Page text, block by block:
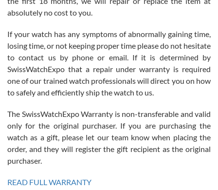
Roberto Alomar
7/26/2026
Great watch, will purchase many after the amazing experience! I
am.on.my second cartier watch, tank large!
Mac L.
7/24/2026
on a purchase (3rd watch) and a return for reimbursement, they
have exceeded my expectations. The watches were packaged,
absolutely no cost to you.
If your watch has any symptoms of abnormally gaining time,
losing time, or not keeping proper time please do not hesitate
to contact us by phone or email. If it is determined by
SwissWatchExpo that a repair under warranty is required
one of our trained watch professionals will direct you on how
to safely and efficiently ship the watch to us.
The SwissWatchExpo Warranty is non-transferable and valid
only for the original purchaser. If you are purchasing the
watch as a gift, please let our team know when placing the
order, and they will register the gift recipient as the original
purchaser.
READ FULL WARRANTY